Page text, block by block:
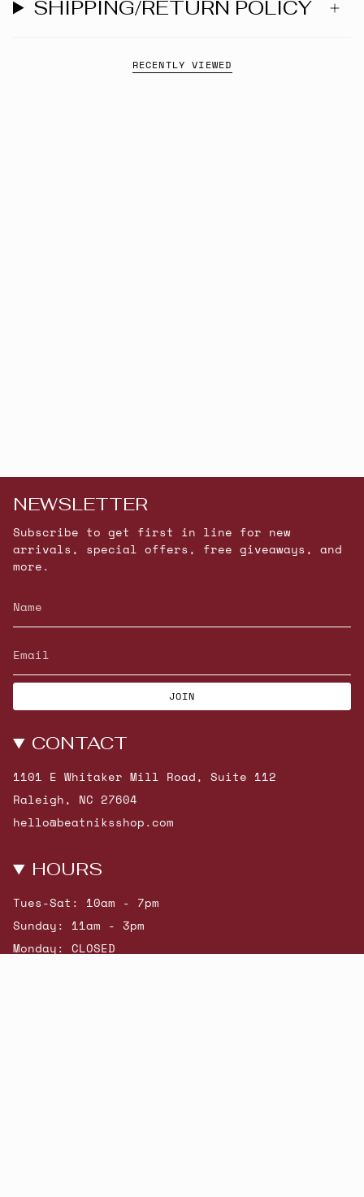
SHIPPING/RETURN POLICY
RECENTLY VIEWED
NEWSLETTER
Subscribe to get first in line for new
arrivals, special offers, free giveaways, and
more.
JOIN
CONTACT
1101 E Whitaker Mill Road, Suite 112
Raleigh, NC 27604
hello@beatniksshop.com
HOURS
Tues-Sat: 10am - 7pm
Sunday: 11am - 3pm
Monday: CLOSED